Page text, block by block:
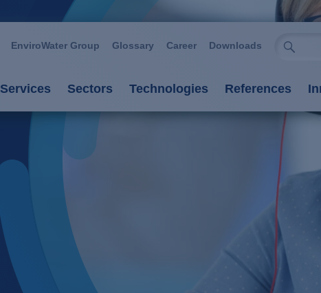
EnviroWater Group Glossary Career Downloads
Services
Consultancy & planning
Services
Plant management
Sectors
Food / beverage
Technologies
Advanced Oxidation
Filtration / adsorption
References